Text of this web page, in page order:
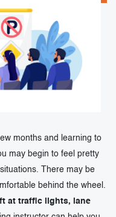
months and learning to
may begin to feel pretty
There may be
behind the wheel.
at traffic lights, lane